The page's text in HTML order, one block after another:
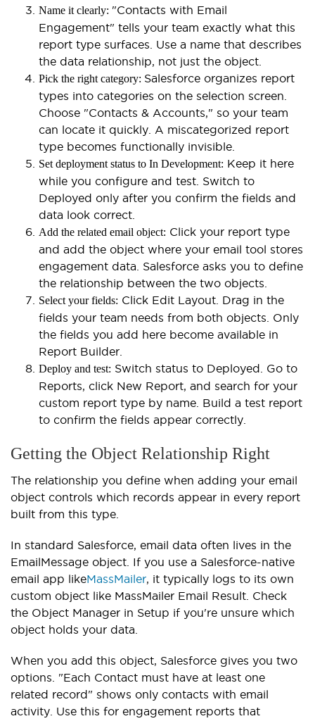
Name it clearly: "Contacts with Email
Engagement" tells your team exactly what this
report type surfaces. Use a name that describes
the data relationship, not just the object.
Pick the right category: Salesforce organizes report
types into categories on the selection screen.
Choose "Contacts & Accounts," so your team
can locate it quickly. A miscategorized report
type becomes functionally invisible.
Set deployment status to In Development: Keep it here
while you configure and test. Switch to
Deployed only after you confirm the fields and
data look correct.
Add the related email object: Click your report type
and add the object where your email tool stores
engagement data. Salesforce asks you to define
the relationship between the two objects.
Select your fields: Click Edit Layout. Drag in the
fields your team needs from both objects. Only
the fields you add here become available in
Report Builder.
Deploy and test: Switch status to Deployed. Go to
Reports, click New Report, and search for your
custom report type by name. Build a test report
to confirm the fields appear correctly.
Getting the Object Relationship Right
The relationship you define when adding your email
object controls which records appear in every report
built from this type.
In standard Salesforce, email data often lives in the
EmailMessage object. If you use a Salesforce-native
email app likeMassMailer, it typically logs to its own
custom object like MassMailer Email Result. Check
the Object Manager in Setup if you're unsure which
object holds your data.
When you add this object, Salesforce gives you two
options. "Each Contact must have at least one
related record" shows only contacts with email
activity. Use this for engagement reports that